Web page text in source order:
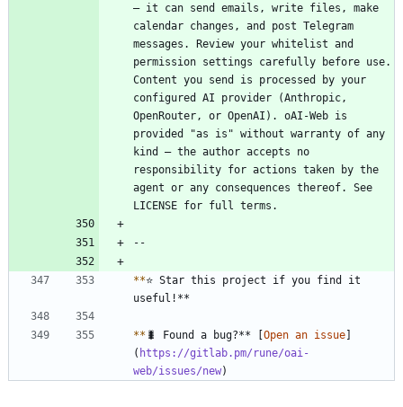
— it can send emails, write files, make
calendar changes, and post Telegram
messages. Review your whitelist and
permission settings carefully before use.
Content you send is processed by your
configured AI provider (Anthropic,
OpenRouter, or OpenAI). oAI-Web is
provided "as is" without warranty of any
kind — the author accepts no
responsibility for actions taken by the
agent or any consequences thereof. See
**⭐ Star this project if you find it
** 🐛 Found a bug?** [Open an issue]
( https://gitlab.pm/rune/oai-
web/issues/new)